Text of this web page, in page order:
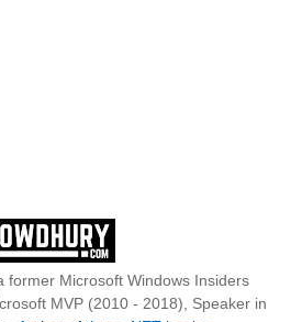
former Microsoft Windows Insiders
MVP (2010 - 2018), Speaker in